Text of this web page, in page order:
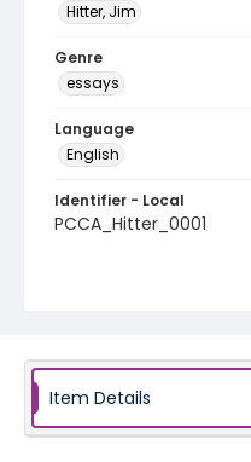
Hitter, Jim
Genre
essays
Language
English
Identifier - Local
PCCA_Hitter_0001
Item Details